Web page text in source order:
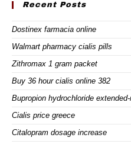
Recent Posts
Dostinex farmacia online
Walmart pharmacy cialis pills
Zithromax 1 gram packet
Buy 36 hour cialis online 382
Bupropion hydrochloride
Cialis price greece
Citalopram dosage increase